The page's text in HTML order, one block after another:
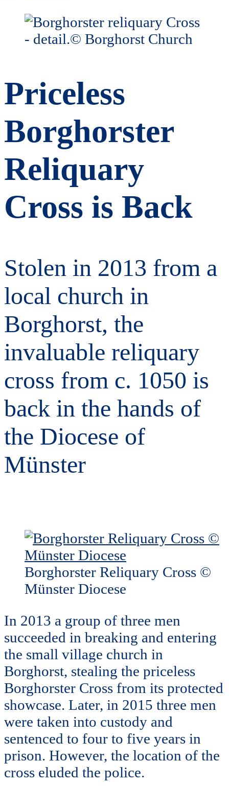
Priceless
Borghorster
Reliquary
Cross is Back
Stolen in 2013 from a
local church in
Borghorst, the
invaluable reliquary
cross from c. 1050 is
back in the hands of
the Diocese of
Münster
Borghorster Reliquary Cross ©
Münster Diocese
In 2013 a group of three men
succeeded in breaking and entering
the small village church in
Borghorst, stealing the priceless
Borghorster Cross from its protected
showcase. Later, in 2015 three men
were taken into custody and
sentenced to four to five years in
prison. However, the location of the
cross eluded the police.